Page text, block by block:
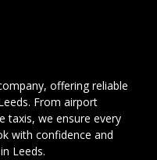
offering reliable
From airport
taxis, we ensure every
with confidence and
Leeds.